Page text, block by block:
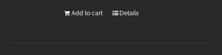
Add to cart Details